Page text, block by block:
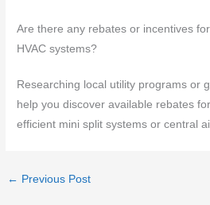
Are there any rebates or incentives
HVAC systems?
Researching local utility programs or
help you discover available rebates
efficient mini split systems or central
← Previous Post